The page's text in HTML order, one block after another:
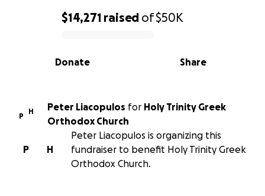
0% complete
$14,271 raised of$50K
Share
Donate
P
H Peter Liacopulos for Holy Trinity Greek
Orthodox Church
H
P
Peter Liacopulos is organizing this
fundraiser to benefit Holy Trinity Greek
Orthodox Church.